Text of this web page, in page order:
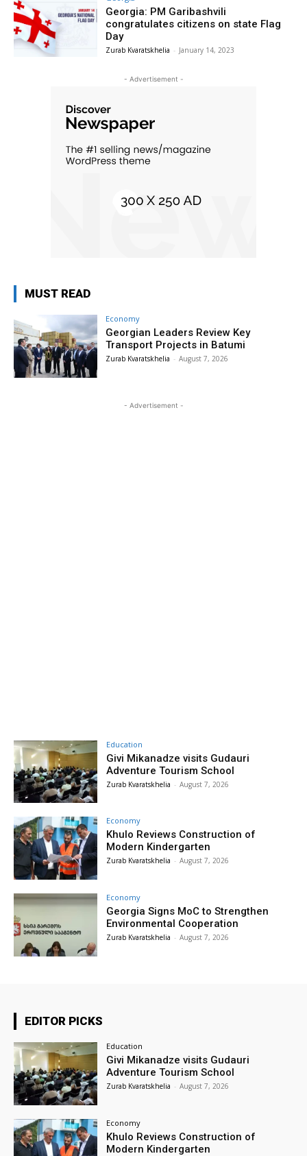
Georgia: PM Garibashvili
congratulates citizens on state Flag
Day
Zurab Kvaratskhelia - January 14, 2023
- Advertisement -
MUST READ
Economy
Georgian Leaders Review Key
Transport Projects in Batumi
Zurab Kvaratskhelia - August 7, 2026
- Advertisement -
Education
Givi Mikanadze visits Gudauri
Adventure Tourism School
Zurab Kvaratskhelia - August 7, 2026
Economy
Khulo Reviews Construction of
Modern Kindergarten
Zurab Kvaratskhelia - August 7, 2026
Economy
Georgia Signs MoC to Strengthen
Environmental Cooperation
Zurab Kvaratskhelia - August 7, 2026
EDITOR PICKS
Education
Givi Mikanadze visits Gudauri
Adventure Tourism School
Zurab Kvaratskhelia - August 7, 2026
Economy
Khulo Reviews Construction of
Modern Kindergarten